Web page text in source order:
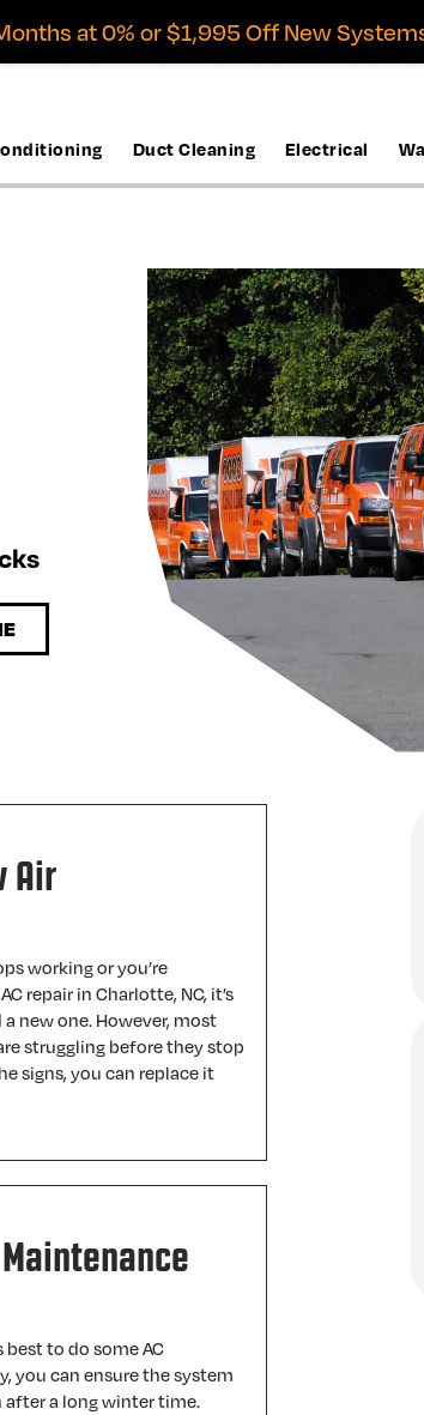
at 0% or $1,995 Off New
Duct Cleaning Electrical
Air
working or you’re
repair in Charlotte, NC, it’s
new one. However, most
struggling before they stop
signs, you can replace it
best to do some AC
you can ensure the system
after a long winter time.